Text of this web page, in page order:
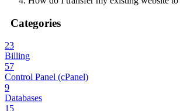
Categories
23
Billing
57
Control Panel (cPanel)
9
Databases
15